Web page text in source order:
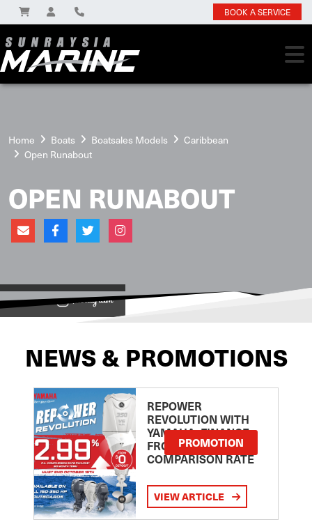
BOOK A SERVICE
Home Boats Boatsales Models
Caribbean
Open Runabout
OPEN RUNABOUT
View on
NEWS & PROMOTIONS
REPOWER
REVOLUTION WITH
YAMAHA: FINANCE
FROM 2.99
COMPARISON RATE
PROMOTION
VIEW ARTICLE